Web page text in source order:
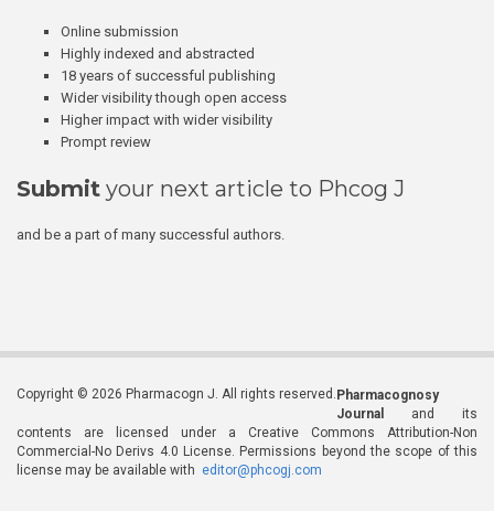
Online submission
Highly indexed and abstracted
18 years of successful publishing
Wider visibility though open access
Higher impact with wider visibility
Prompt review
Submit your next article to Phcog J
and be a part of many successful authors.
Copyright © 2026 Pharmacogn J. All rights reserved. Pharmacognosy
Journal
and its
contents are licensed under a Creative Commons Attribution-Non
Commercial-No Derivs 4.0 License. Permissions beyond the scope of this
license may be available with editor@phcogj.com